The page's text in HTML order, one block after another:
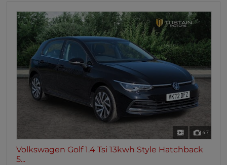
47
Volkswagen Golf 1.4 Tsi 13kwh Style Hatchback
5...